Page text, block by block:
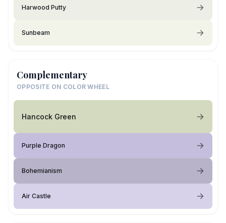
Harwood Putty
Sunbeam
Complementary
OPPOSITE ON COLOR WHEEL
Hancock Green
Purple Dragon
Bohemianism
Air Castle